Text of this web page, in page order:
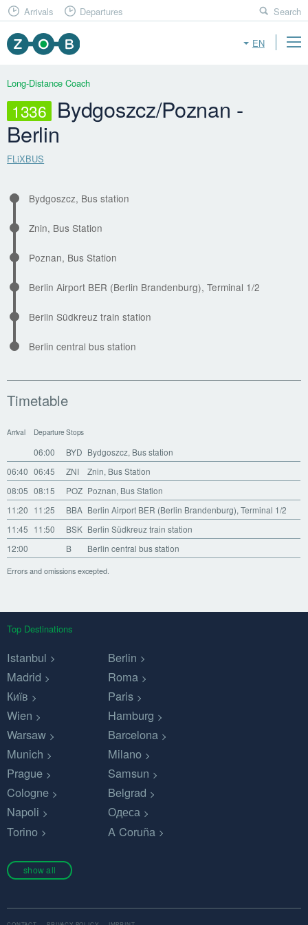
EN
Arrivals Departures Search
Long-Distance Coach
1336 Bydgoszcz/Poznan -
Berlin
FLiXBUS
Bydgoszcz, Bus station
Znin, Bus Station
Poznan, Bus Station
Berlin Airport BER (Berlin Brandenburg), Terminal 1/2
Berlin Südkreuz train station
Berlin central bus station
Timetable
Arrival DepartureStops
06:00 BYD Bydgoszcz, Bus station
06:40 06:45 ZNI
Znin, Bus Station
08:05 08:15 POZ Poznan, Bus Station
11:20 11:25 BBA Berlin Airport BER (Berlin Brandenburg), Terminal 1/2
11:45 11:50 BSK Berlin Südkreuz train station
12:00
B Berlin central bus station
Errors and omissions excepted.
Top Destinations
Istanbul
Berlin
Madrid
Roma
Київ
Paris
Wien
Hamburg
Warsaw
Barcelona
Munich
Milano
Prague
Samsun
Cologne
Belgrad
Napoli
Одеса
Torino
A Coruña
show all